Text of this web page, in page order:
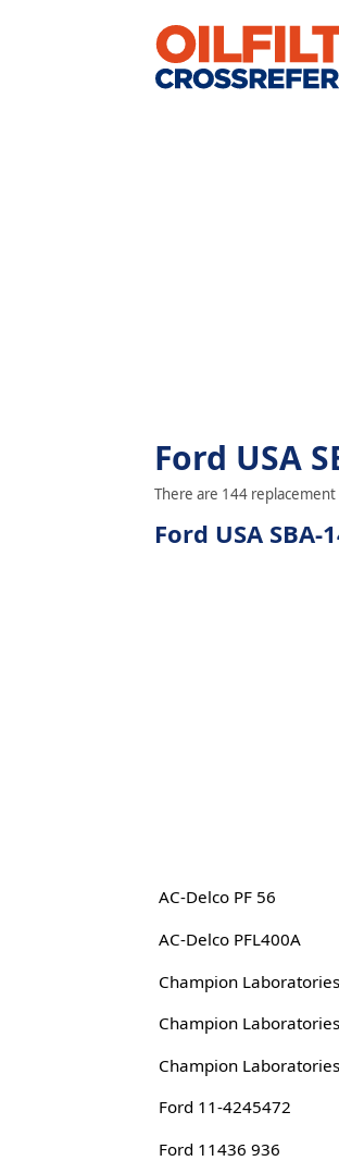
Ford USA
There are 144
Ford USA
AC-Delco PF 56
AC-Delco PFL400A
Champion
Champion
Champion
Ford 11-4245472
Ford 11436 936